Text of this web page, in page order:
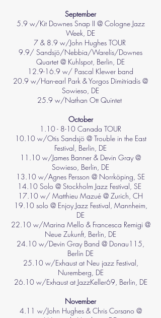
September
5.9 w/Kit Downes Snap II @ Cologne Jazz
Week, DE
7 & 8.9 w/John Hughes TOUR
9.9/ Sandsjö/Nebbia/Warelis/Downes
Quartet @ Kuhlspot, Berlin, DE
12.9-16.9 w/ Pascal Klewer band
20.9 w/Han-earl Park & Yorgos Dimitriadis @
Sowieso, DE
25.9 w/Nathan Ott Quintet
October
1.10 - 8-10 Canada TOUR
10.10 w/Otis Sandsjö @ Trouble in the East
Festival, Berlin, DE
11.10 w/James Banner & Devin Gray @
Sowieso, Berlin, DE
13.10 w/Agnes Persson @ Norrköping, SE
14.10 Solo @ Stockholm Jazz Festival, SE
17.10 w/ Matthieu Mazué @ Zurich, CH
19.10 solo @ Enjoy Jazz Festival, Mannheim,
DE
22.10 w/Marina Mello & Francesca Remigi @
Neue Zukunft, Berlin, DE
24.10 w/Devin Gray Band @ Donau115,
Berlin DE
25.10 w/Exhaust at Neu jazz Festival,
Nuremberg, DE
26.10 w/Exhaust at JazzKeller69, Berlin, DE
November
4.11 w/John Hughes & Chris Corsano @